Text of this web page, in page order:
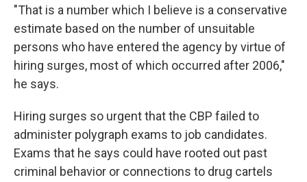
"That is a number which I believe is a conservative
estimate based on the number of unsuitable
persons who have entered the agency by virtue of
hiring surges, most of which occurred after 2006,"
he says.
Hiring surges so urgent that the CBP failed to
administer polygraph exams to job candidates.
Exams that he says could have rooted out past
criminal behavior or connections to drug cartels